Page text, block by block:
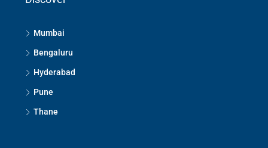
Mumbai
Bengaluru
Hyderabad
Pune
Thane